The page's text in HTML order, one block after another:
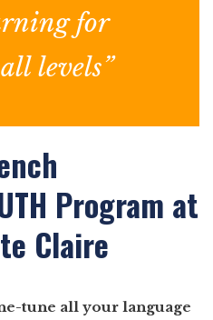
for
levels”
Program at
Claire
tune all your language